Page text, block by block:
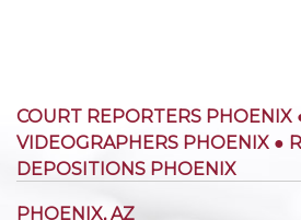
COURT REPORTERS PHOENIX
VIDEOGRAPHERS PHOENIX ●
DEPOSITIONS PHOENIX
PHOENIX, AZ